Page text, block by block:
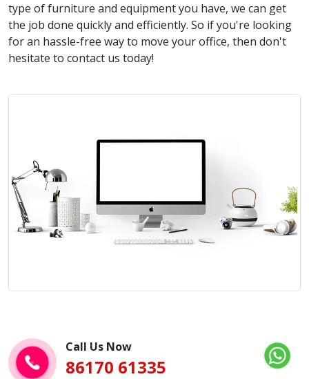
type of furniture and equipment you have, we can get
the job done quickly and efficiently. So if you're looking
for an hassle-free way to move your office, then don't
hesitate to contact us today!
Call Us Now
86170 61335